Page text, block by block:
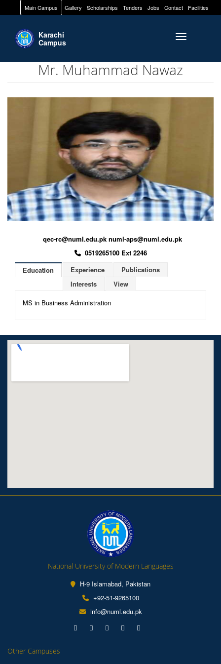
Main Campus Gallery Scholarships Tenders Jobs Contact Facilities
Toggle
Karachi
Campus
Mr. Muhammad Nawaz
qec-rc@numl.edu.pk numl-aps@numl.edu.pk
0519265100 Ext 2246
Education
Experience
Publications
Interests
View
MS in Business Administration
National University of Modern Languages
H-9 Islamabad, Pakistan
+92-51-9265100
info@numl.edu.pk
Other Campuses